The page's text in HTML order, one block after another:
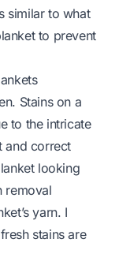
similar to what
to prevent
Stains on a
to the intricate
and correct
looking
removal
yarn. I
stains are